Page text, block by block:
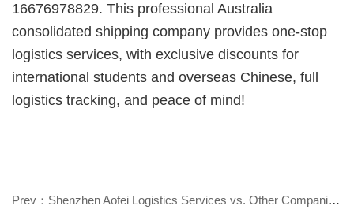
16676978829. This professional Australia
consolidated shipping company provides one-stop
logistics services, with exclusive discounts for
international students and overseas Chinese, full
logistics tracking, and peace of mind!
Prev：Shenzhen Aofei Logistics Services vs. Other Companies: Why It’s Worth Ch